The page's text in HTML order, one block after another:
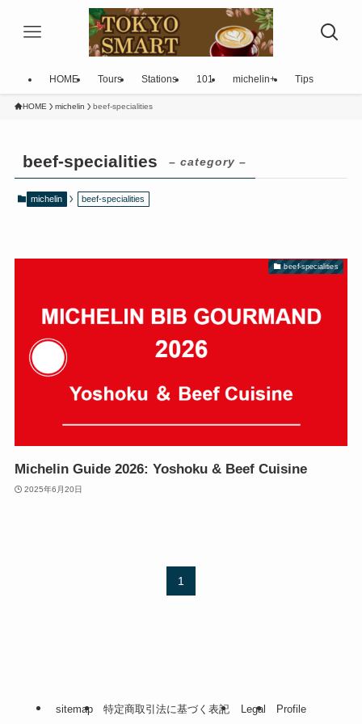
HOME Tours Stations 101 michelin+ Tips
HOME michelin beef-specialities
beef-specialities – category –
michelin beef-specialities
beef-specialities
Michelin Guide 2026: Yoshoku & Beef Cuisine
2025年6月20日
1
sitemap 特定商取引法に基づく表記 Legal Profile